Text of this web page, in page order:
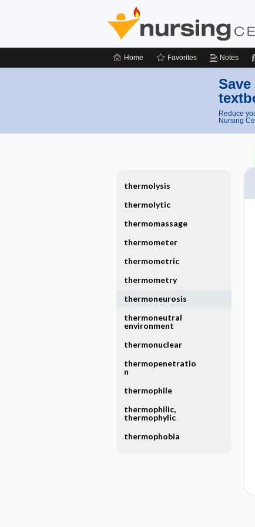
Home Favorites Notes
Reduce
Nursing
thermolysis
thermolytic
thermomassage
thermometer
thermometric
thermometry
thermoneurosis
thermoneutral
environment
thermonuclear
thermopenetratio
n
thermophile
thermophilic,
thermophylic
thermophobia